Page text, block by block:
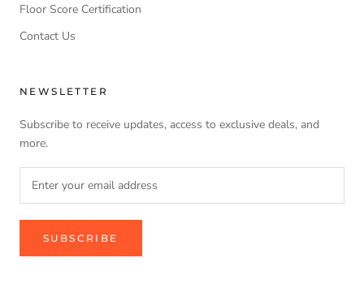
Floor Score Certification
Contact Us
NEWSLETTER
Subscribe to receive updates, access to exclusive deals, and
more.
SUBSCRIBE